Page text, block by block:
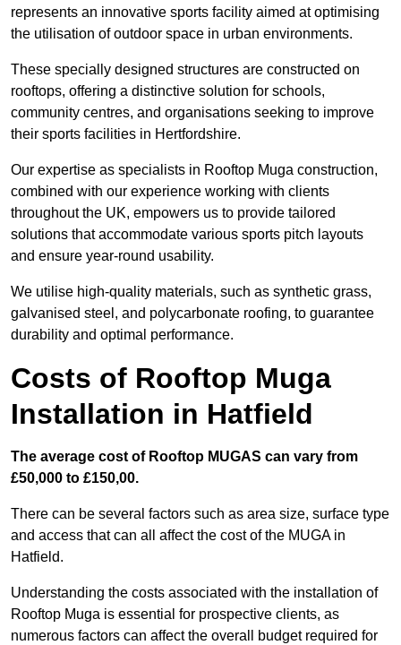
represents an innovative sports facility aimed at optimising
the utilisation of outdoor space in urban environments.
These specially designed structures are constructed on
rooftops, offering a distinctive solution for schools,
community centres, and organisations seeking to improve
their sports facilities in Hertfordshire.
Our expertise as specialists in Rooftop Muga construction,
combined with our experience working with clients
throughout the UK, empowers us to provide tailored
solutions that accommodate various sports pitch layouts
and ensure year-round usability.
We utilise high-quality materials, such as synthetic grass,
galvanised steel, and polycarbonate roofing, to guarantee
durability and optimal performance.
Costs of Rooftop Muga
Installation in Hatfield
The average cost of Rooftop MUGAS can vary from
£50,000 to £150,00.
There can be several factors such as area size, surface type
and access that can all affect the cost of the MUGA in
Hatfield.
Understanding the costs associated with the installation of
Rooftop Muga is essential for prospective clients, as
numerous factors can affect the overall budget required for